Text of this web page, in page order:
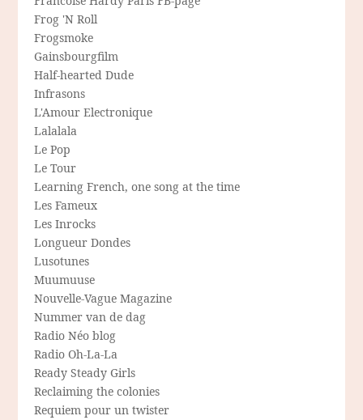
Frog 'N Roll
Frogsmoke
Gainsbourgfilm
Half-hearted Dude
Infrasons
L'Amour Electronique
Lalalala
Le Pop
Le Tour
Learning French, one song at the time
Les Fameux
Les Inrocks
Longueur Dondes
Lusotunes
Muumuuse
Nouvelle-Vague Magazine
Nummer van de dag
Radio Néo blog
Radio Oh-La-La
Ready Steady Girls
Reclaiming the colonies
Requiem pour un twister